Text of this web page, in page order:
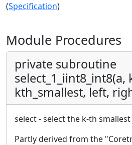
(Specification)
Module Procedures
private subroutine
select_1_iint8_int8(a,
kth_smallest, left,
select - select the k-th
Partly derived from the